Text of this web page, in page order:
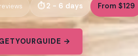
2 - 6 days From $129
→